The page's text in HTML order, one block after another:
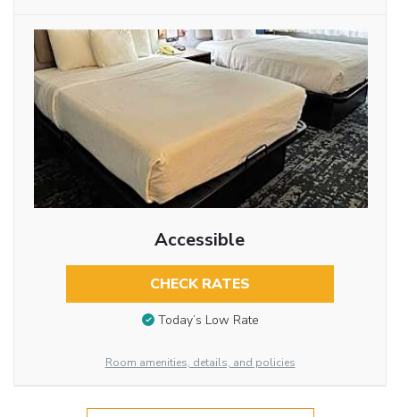
Accessible
CHECK RATES
Today’s Low Rate
Room amenities, details, and policies